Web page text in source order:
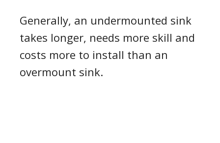
Generally, an undermounted sink
takes longer, needs more skill and
costs more to install than an
overmount sink.